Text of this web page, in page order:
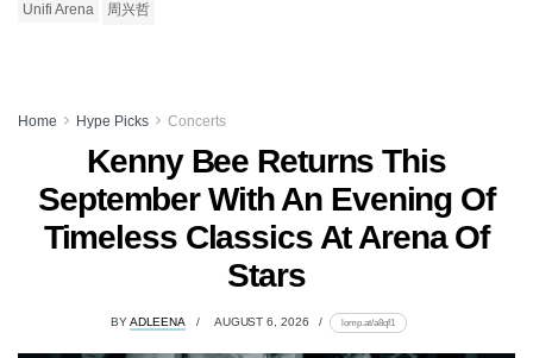
Unifi Arena
周兴哲
Home Hype Picks Concerts
Kenny Bee Returns This
September With An Evening Of
Timeless Classics At Arena Of
Stars
BYADLEENA AUGUST 6, 2026 lomp.at/a8qf1